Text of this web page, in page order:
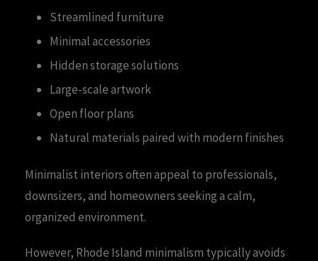
Streamlined furniture
Minimal accessories
Hidden storage solutions
Large-scale artwork
Open floor plans
Natural materials paired with modern finishes
Minimalist interiors often appeal to professionals,
downsizers, and homeowners seeking a calm,
organized environment.
However, Rhode Island minimalism typically avoids